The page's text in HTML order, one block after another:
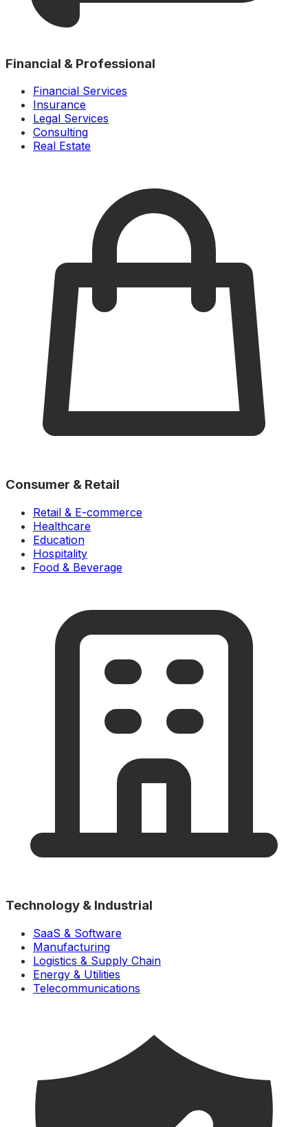
Financial & Professional
Financial Services
Insurance
Legal Services
Consulting
Real Estate
Consumer & Retail
Retail & E-commerce
Healthcare
Education
Hospitality
Food & Beverage
Technology & Industrial
SaaS & Software
Manufacturing
Logistics & Supply Chain
Energy & Utilities
Telecommunications